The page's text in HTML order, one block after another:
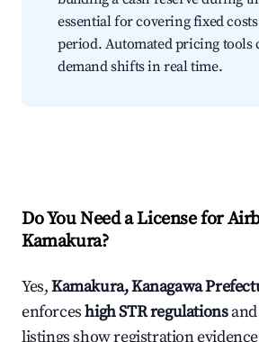
essential for covering fixed
period. Automated pricing tools
demand shifts in real time.
Do You Need a License for
Kamakura?
Yes,Kamakura, Kanagawa
enforceshigh STR regulationsand
listings show registration